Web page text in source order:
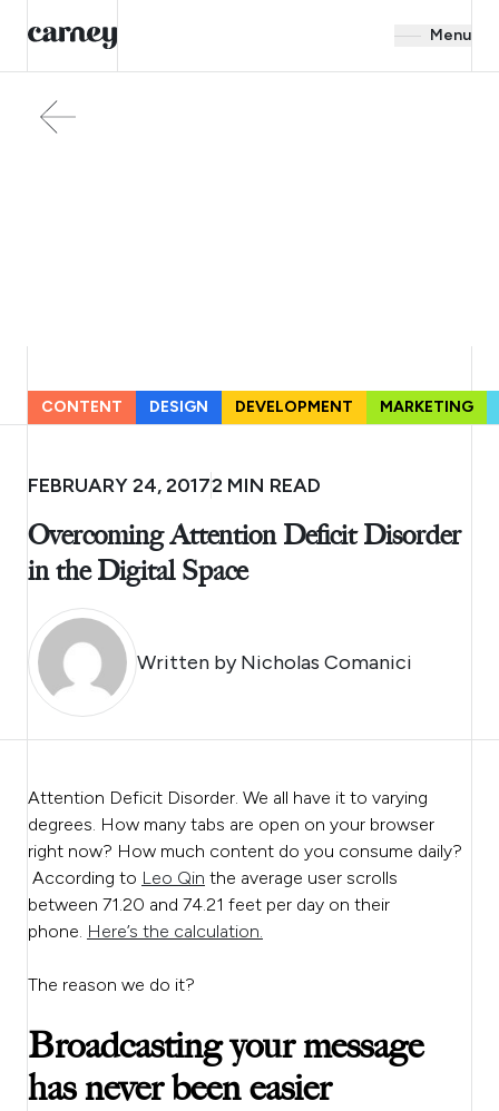
Menu
CONTENT DESIGN DEVELOPMENT MARKETING
FEBRUARY 24, 20172 MIN READ
Overcoming Attention Deficit Disorder
in the Digital Space
Written byNicholas Comanici
Attention Deficit Disorder. We all have it to varying
degrees. How many tabs are open on your browser
right now? How much content do you consume daily?
According to Leo Qin the average user scrolls
between 71.20 and 74.21 feet per day on their
phone. Here’s the calculation.
The reason we do it?
Broadcasting your message
has never been easier